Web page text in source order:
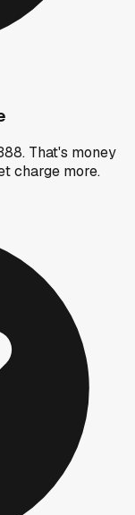
That's money
charge more.